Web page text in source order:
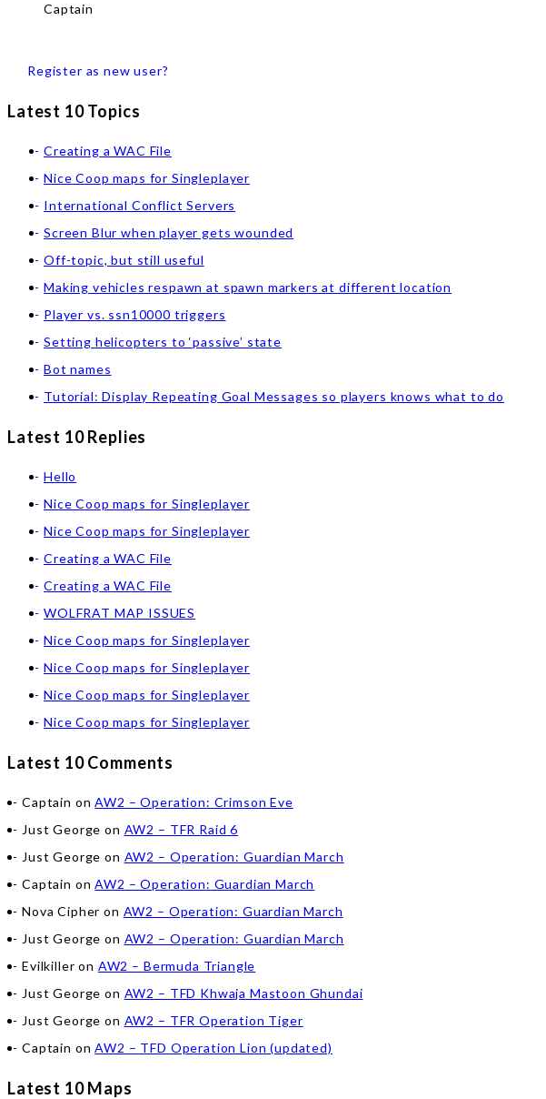
Captain
Register as new user?
Latest 10 Topics
Creating a WAC File
Nice Coop maps for Singleplayer
International Conflict Servers
Screen Blur when player gets wounded
Off-topic, but still useful
Making vehicles respawn at spawn markers at different location
Player vs. ssn10000 triggers
Setting helicopters to ‘passive’ state
Bot names
Tutorial: Display Repeating Goal Messages so players knows what to do
Latest 10 Replies
Hello
Nice Coop maps for Singleplayer
Nice Coop maps for Singleplayer
Creating a WAC File
Creating a WAC File
WOLFRAT MAP ISSUES
Nice Coop maps for Singleplayer
Nice Coop maps for Singleplayer
Nice Coop maps for Singleplayer
Nice Coop maps for Singleplayer
Latest 10 Comments
Captain onAW2 – Operation: Crimson Eve
Just George on AW2 – TFR Raid 6
Just George on AW2 – Operation: Guardian March
Captain onAW2 – Operation: Guardian March
Nova Cipher on AW2 – Operation: Guardian March
Just George on AW2 – Operation: Guardian March
Evilkiller on AW2 – Bermuda Triangle
Just George on AW2 – TFD Khwaja Mastoon Ghundai
Just George on AW2 – TFR Operation Tiger
Captain onAW2 – TFD Operation Lion (updated)
Latest 10 Maps